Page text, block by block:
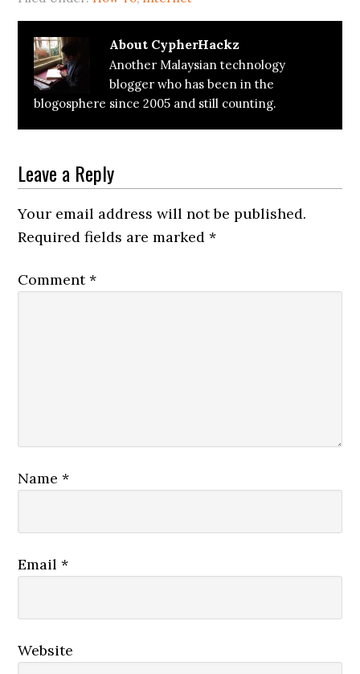
About CypherHackz
Another Malaysian technology
blogger who has been in the
blogosphere since 2005 and still counting.
Reader
Interactions
Leave a Reply
Your email address will not be published.
Required fields are marked*
Comment*
Name*
Email*
Website